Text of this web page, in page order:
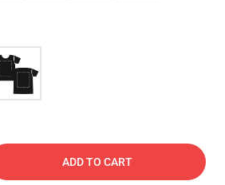
ADD TO CART